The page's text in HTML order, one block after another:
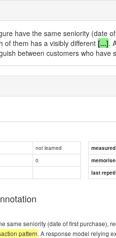
have the same seniority (date
of them has a visibly different [...].
between customers who
not learned
0
last
same seniority (date of first purchase),
pattern. A response model relying